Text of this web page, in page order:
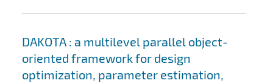
DAKOTA : a multilevel parallel object-
oriented framework for design
optimization, parameter estimation,